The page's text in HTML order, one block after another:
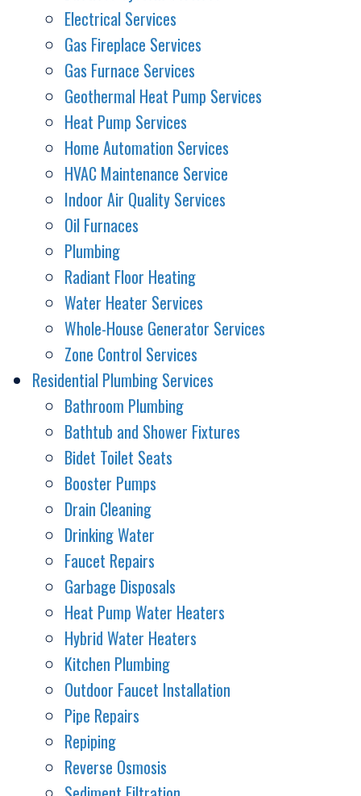
Electrical Services
Gas Fireplace Services
Gas Furnace Services
Geothermal Heat Pump Services
Heat Pump Services
Home Automation Services
HVAC Maintenance Service
Indoor Air Quality Services
Oil Furnaces
Plumbing
Radiant Floor Heating
Water Heater Services
Whole-House Generator Services
Zone Control Services
Residential Plumbing Services
Bathroom Plumbing
Bathtub and Shower Fixtures
Bidet Toilet Seats
Booster Pumps
Drain Cleaning
Drinking Water
Faucet Repairs
Garbage Disposals
Heat Pump Water Heaters
Hybrid Water Heaters
Kitchen Plumbing
Outdoor Faucet Installation
Pipe Repairs
Repiping
Reverse Osmosis